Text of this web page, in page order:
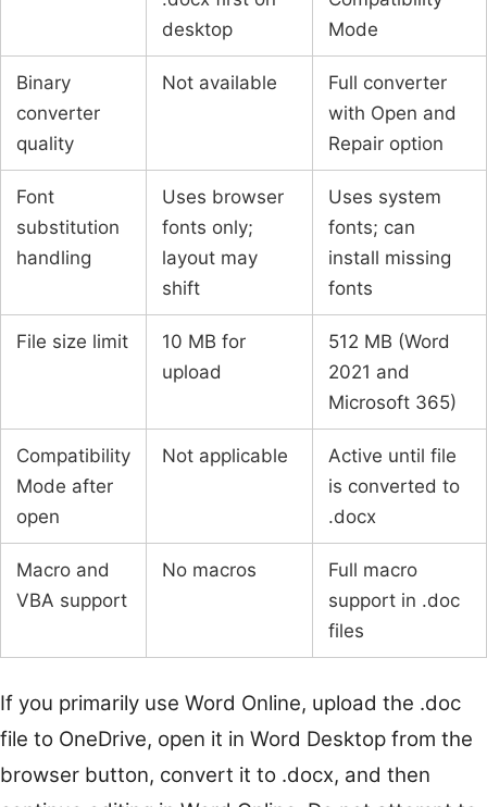
desktop
Mode
Binary
converter
quality
Not available
Full converter
with Open and
Repair option
Font
substitution
handling
Uses browser
fonts only;
layout may
shift
Uses system
fonts; can
install missing
fonts
File size limit
10 MB for
upload
512 MB (Word
2021 and
Microsoft 365)
Compatibility
Mode after
open
Not applicable
Active until file
is converted to
.docx
Macro and
VBA support
No macros
Full macro
support in .doc
files
If you primarily use Word Online, upload the .doc
file to OneDrive, open it in Word Desktop from the
browser button, convert it to .docx, and then